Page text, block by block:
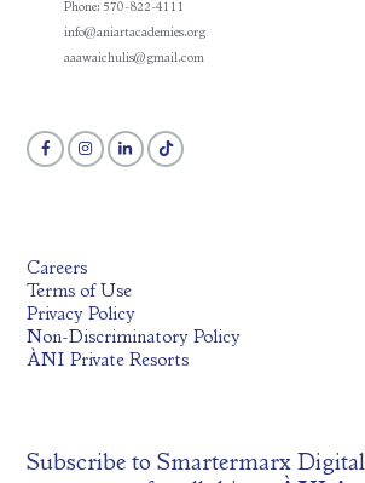
Phone: 570-822-4111
info@aniartacademies.org
aaawaichulis@gmail.com
Careers
Terms of Use
Privacy Policy
Non-Discriminatory Policy
ÀNI Private Resorts
Subscribe toSmartermarx